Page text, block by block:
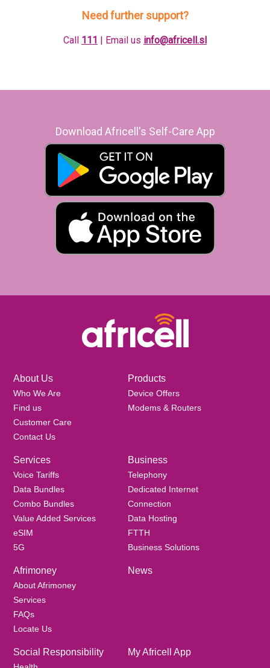
Need further support?
Call 111 | Email us info@africell.sl
Download Africell's Self-Care App
About Us
Who We Are
Find us
Customer Care
Contact Us
Products
Device Offers
Modems & Routers
Services
Voice Tariffs
Data Bundles
Combo Bundles
Value Added Services
eSIM
5G
Business
Telephony
Dedicated Internet
Connection
Data Hosting
FTTH
Business Solutions
Afrimoney
About Afrimoney
Services
FAQs
Locate Us
News
Social Responsibility My Africell App